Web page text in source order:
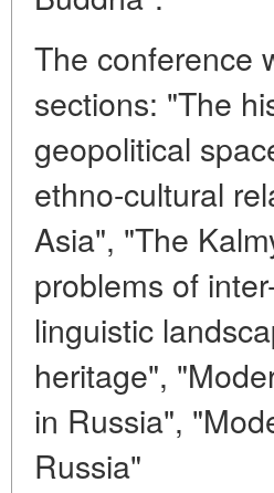
The conference
sections: "The
geopolitical
ethno-cultural
Asia", "The
problems of
linguistic
heritage",
in Russia",
Russia"